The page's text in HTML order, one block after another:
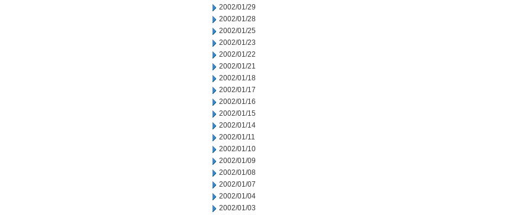
2002/01/29
2002/01/28
2002/01/25
2002/01/23
2002/01/22
2002/01/21
2002/01/18
2002/01/17
2002/01/16
2002/01/15
2002/01/14
2002/01/11
2002/01/10
2002/01/09
2002/01/08
2002/01/07
2002/01/04
2002/01/03